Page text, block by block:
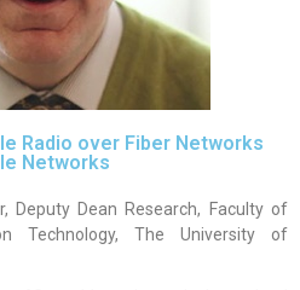
Radio over Fiber Networks
Networks
Deputy Dean Research, Faculty of
Technology, The University of